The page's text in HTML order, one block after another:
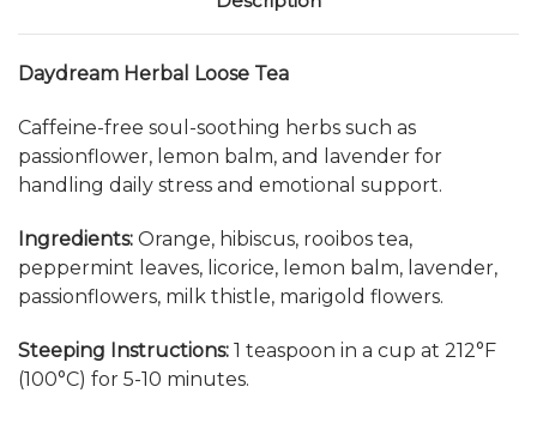
Daydream Herbal Loose Tea
Caffeine-free soul-soothing herbs such as
passionflower, lemon balm, and lavender for
handling daily stress and emotional support.
Ingredients: Orange, hibiscus, rooibos tea,
peppermint leaves, licorice, lemon balm, lavender,
passionflowers, milk thistle, marigold flowers.
Steeping Instructions: 1 teaspoon in a cup at 212°F
(100°C) for 5-10 minutes.